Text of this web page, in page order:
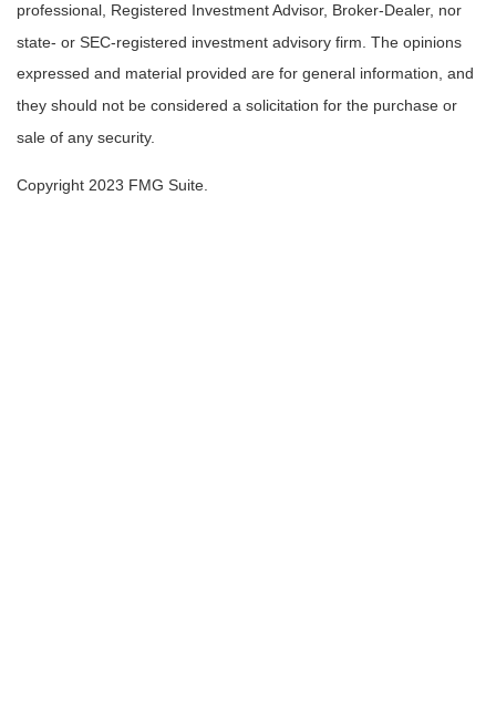
professional, Registered Investment Advisor, Broker-Dealer, nor
state- or SEC-registered investment advisory firm. The opinions
expressed and material provided are for general information, and
they should not be considered a solicitation for the purchase or
sale of any security.
Copyright 2023 FMG Suite.